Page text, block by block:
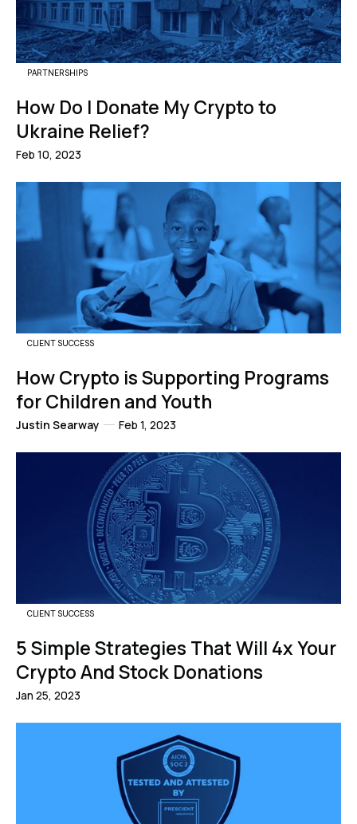
PARTNERSHIPS
How Do I Donate My Crypto to
Ukraine Relief?
Feb 10, 2023
CLIENT SUCCESS
How Crypto is Supporting Programs
for Children and Youth
Justin Searway Feb 1, 2023
CLIENT SUCCESS
5 Simple Strategies That Will 4x Your
Crypto And Stock Donations
Jan 25, 2023